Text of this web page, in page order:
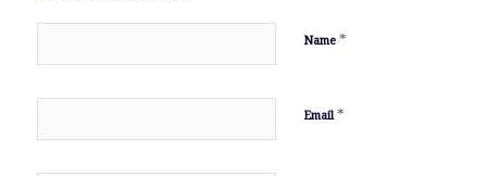
Name *
Email*